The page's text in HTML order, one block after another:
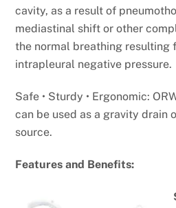
cavity, as a result of
mediastinal shift or other
the normal breathing resulting
intrapleural negative pressure.
Safe • Sturdy • Ergonomic:
can be used as a gravity drain
source.
Features and Benefits: